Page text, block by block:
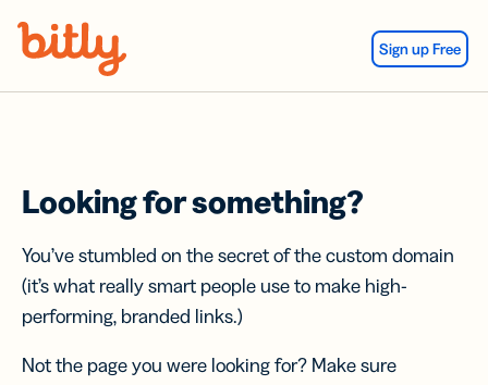
Sign up Free
Looking for something?
You’ve stumbled on the secret of the custom domain
(it’s what really smart people use to make high-
performing, branded links.)
Not the page you were looking for? Make sure